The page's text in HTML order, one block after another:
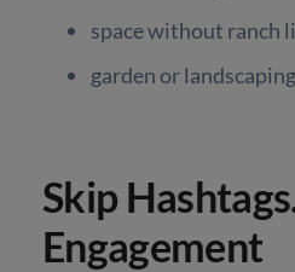
space without ranch
garden or
Skip
Engagement